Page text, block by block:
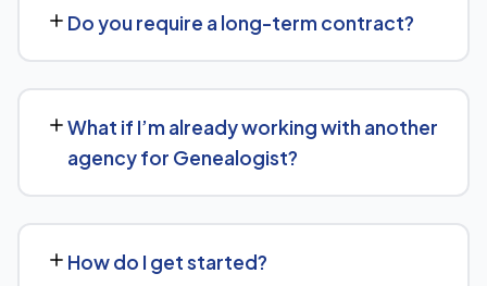
Get in touch for a free, no-obligation quote tailored to
Genealogist.
Do you require a long-term contract?
keep earning your business through results.
What if I’m already working with another
agency for Genealogist?
there rather than starting over unnecessarily.
How do I get started?